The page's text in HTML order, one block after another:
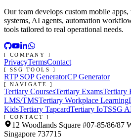
Our team develops custom mobile
systems, AI agents, automation
tools tailored to real operational needs.
[ COMPANY ]
PrivacyTermsContact
[ SSG TOOLS ]
RTP SOP GeneratorCP Generator
[ NAVIGATE ]
Tertiary CoursesTertiary ExamsTertiary
LMS/TMSTertiary Workplace Learning
KidsTertiary TapcardTertiary IoTSSG
[ CONTACT ]
12 Woodlands Square #07-85/86/87
Singapore 737715